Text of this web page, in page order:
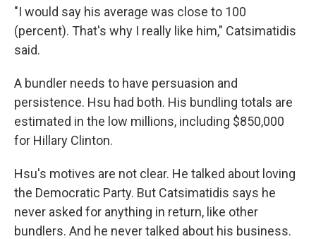
"I would say his average was close to 100
(percent). That's why I really like him," Catsimatidis
said.
A bundler needs to have persuasion and
persistence. Hsu had both. His bundling totals are
estimated in the low millions, including $850,000
for Hillary Clinton.
Hsu's motives are not clear. He talked about loving
the Democratic Party. But Catsimatidis says he
never asked for anything in return, like other
bundlers. And he never talked about his business.